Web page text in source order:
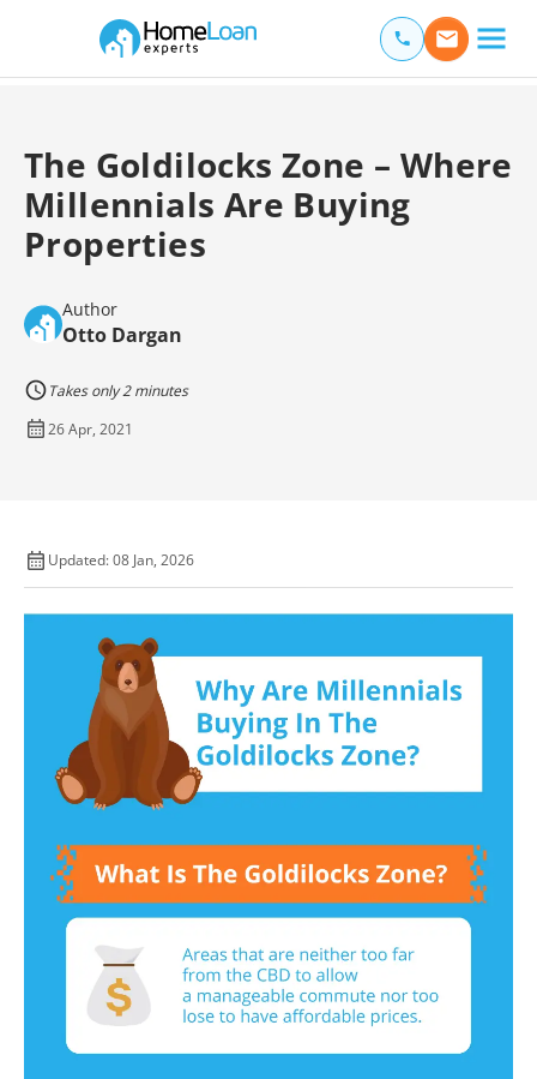
Main Navigation of Home Loan Experts
The Goldilocks Zone – Where
Millennials Are Buying
Properties
Author
Otto Dargan
Takes only 2 minutes
26 Apr, 2021
Updated: 08 Jan, 2026